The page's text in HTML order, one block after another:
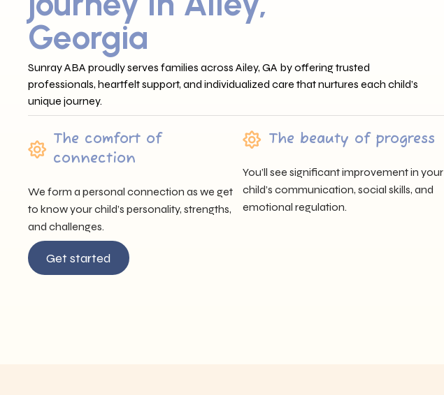
Georgia
Sunray ABA proudly serves families across Ailey, GA by offering trusted
professionals, heartfelt support, and individualized care that nurtures each child’s
unique journey.
The comfort of
connection
We form a personal connection as we get
to know your child’s personality, strengths,
and challenges.
The beauty of progress
You’ll see significant improvement in your
child’s communication, social skills, and
emotional regulation.
Get started